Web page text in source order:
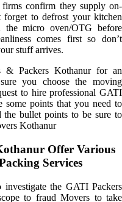
confirm they supply on-
forget to defrost your kitchen
the micro oven/OTG before
comes first so don’t
stuff arrives.
& Packers Kothanur for an
you choose the moving
to hire professional GATI
some points that you need to
bullet points to be sure to
Kothanur
Offer Various
Services
the GATI Packers
to fraud Movers to take